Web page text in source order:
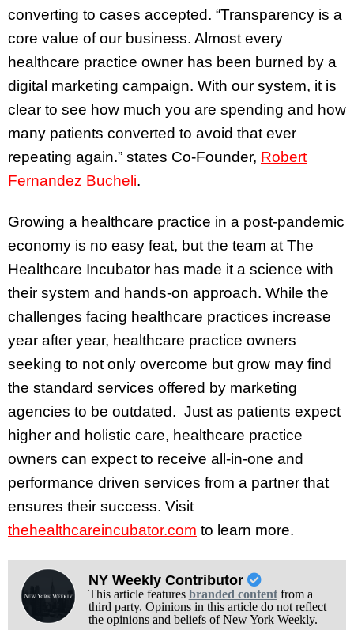
converting to cases accepted. “Transparency is a
core value of our business. Almost every
healthcare practice owner has been burned by a
digital marketing campaign. With our system, it is
clear to see how much you are spending and how
many patients converted to avoid that ever
repeating again.” states Co-Founder, Robert
Fernandez Bucheli.
Growing a healthcare practice in a post-pandemic
economy is no easy feat, but the team at The
Healthcare Incubator has made it a science with
their system and hands-on approach. While the
challenges facing healthcare practices increase
year after year, healthcare practice owners
seeking to not only overcome but grow may find
the standard services offered by marketing
agencies to be outdated. Just as patients expect
higher and holistic care, healthcare practice
owners can expect to receive all-in-one and
performance driven services from a partner that
ensures their success. Visit
thehealthcareincubator.com to learn more.
NY Weekly Contributor
This article features branded contentfrom a
third party. Opinions in this article do not reflect
the opinions and beliefs of New York Weekly.